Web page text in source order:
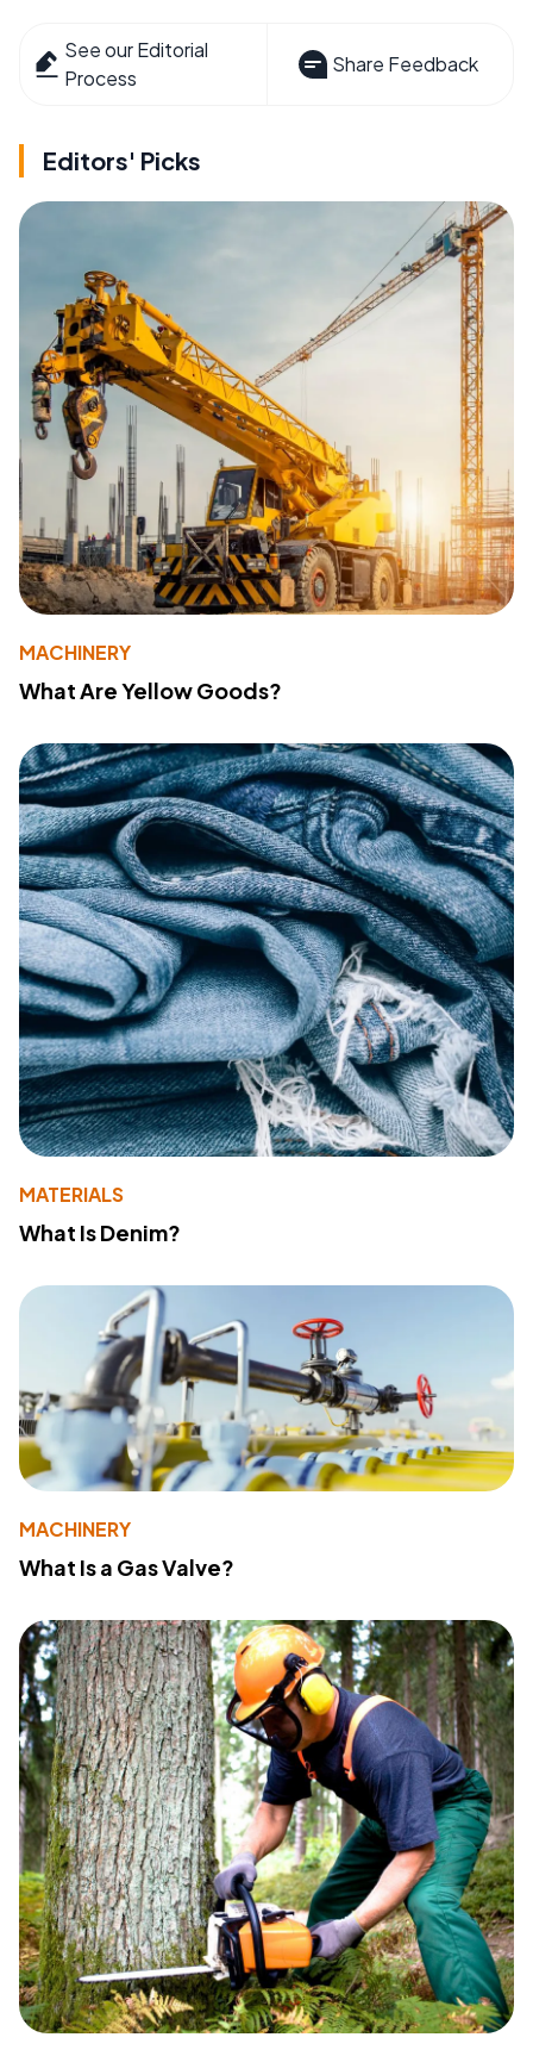
See our Editorial
Process
Share Feedback
Editors' Picks
MACHINERY
What Are Yellow Goods?
MATERIALS
What Is Denim?
MACHINERY
What Is a Gas Valve?